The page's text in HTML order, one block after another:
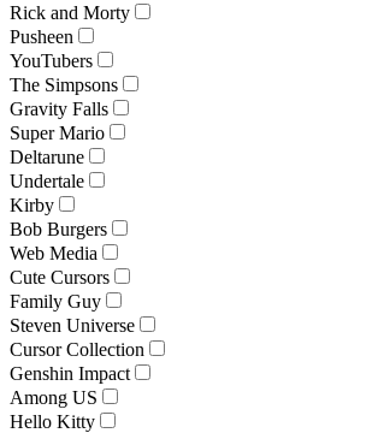
Rick and Morty
Pusheen
YouTubers
The Simpsons
Gravity Falls
Super Mario
Deltarune
Undertale
Kirby
Bob Burgers
Web Media
Cute Cursors
Family Guy
Steven Universe
Cursor Collection
Genshin Impact
Among US
Hello Kitty